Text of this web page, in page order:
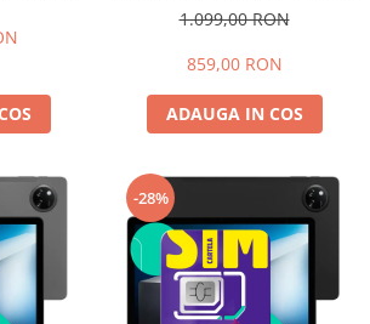
36GB RAM (6GB + 30GB
Android 15, 8580mAh, Wi-Fi,
1.099,00 RON
859,00 RON
ADAUGA IN COS
-28%